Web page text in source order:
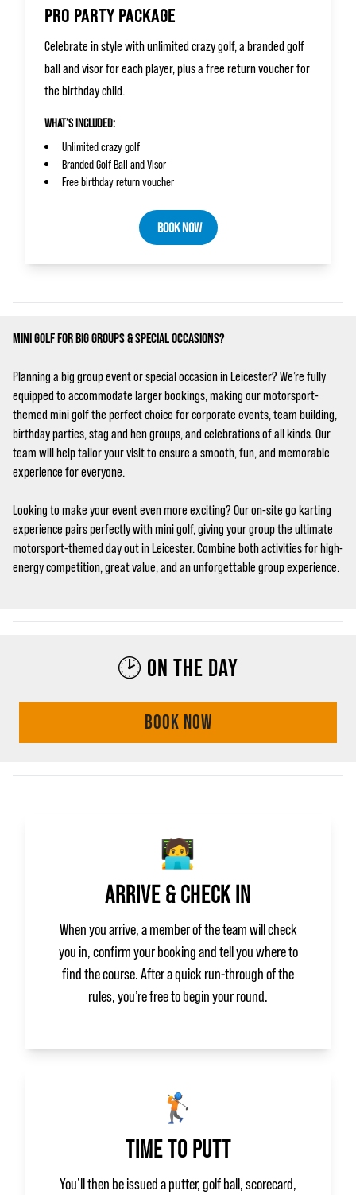
PRO PARTY PACKAGE
Celebrate in style with unlimited crazy golf, a branded golf
ball and visor for each player, plus a free return voucher for
the birthday child.
WHAT’S INCLUDED:
Unlimited crazy golf
Branded Golf Ball and Visor
Free birthday return voucher
BOOK NOW
MINI GOLF FOR BIG GROUPS & SPECIAL OCCASIONS?
Planning a big group event or special occasion in Leicester? We’re fully
equipped to accommodate larger bookings, making our motorsport-
themed mini golf the perfect choice for corporate events, team building,
birthday parties, stag and hen groups, and celebrations of all kinds. Our
team will help tailor your visit to ensure a smooth, fun, and memorable
experience for everyone.
Looking to make your event even more exciting? Our on-site go karting
experience pairs perfectly with mini golf, giving your group the ultimate
motorsport-themed day out in Leicester. Combine both activities for high-
energy competition, great value, and an unforgettable group experience.
🕑 ON THE DAY
BOOK NOW
🧑‍💻
ARRIVE & CHECK IN
When you arrive, a member of the team will check
you in, confirm your booking and tell you where to
find the course. After a quick run‑through of the
rules, you’re free to begin your round.
🏌️
TIME TO PUTT
You’ll then be issued a putter, golf ball, scorecard,